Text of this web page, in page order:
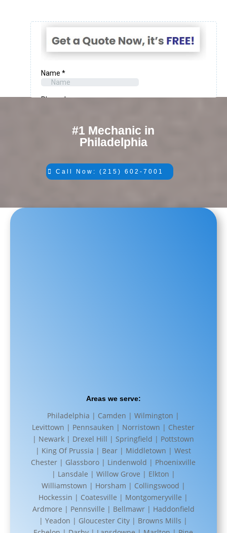
#1 Mechanic in
Philadelphia
Call Now: (215) 602-7001
Areas we serve:
Philadelphia | Camden | Wilmington |
Levittown | Pennsauken | Norristown | Chester
| Newark | Drexel Hill | Springfield | Pottstown
| King Of Prussia | Bear | Middletown | West
Chester | Glassboro | Lindenwold | Phoenixville
| Lansdale | Willow Grove | Elkton |
Williamstown | Horsham | Collingswood |
Hockessin | Coatesville | Montgomeryville |
Ardmore | Pennsville | Bellmawr | Haddonfield
| Yeadon | Gloucester City | Browns Mills |